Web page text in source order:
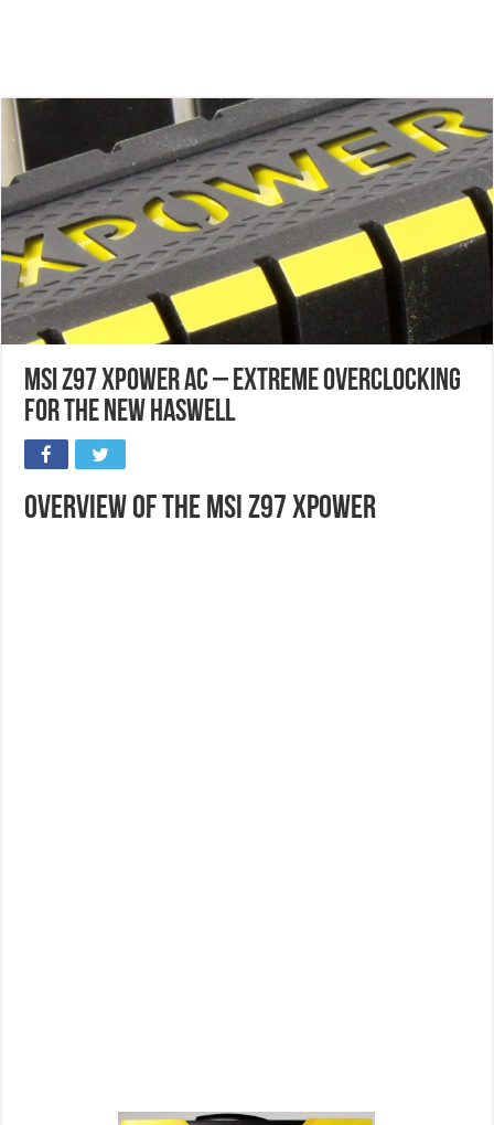
MSI Z97 XPOWER AC – Extreme Overclocking
for the new Haswell
Overview of the MSI Z97 Xpower